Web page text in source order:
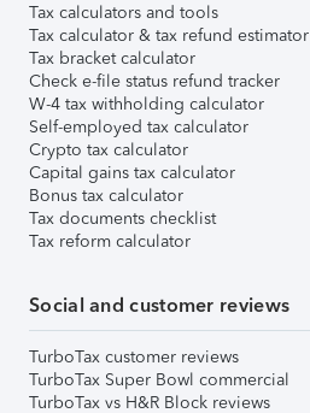
Tax calculators and tools
Tax calculator & tax refund estimator
Tax bracket calculator
Check e-file status refund tracker
W-4 tax withholding calculator
Self-employed tax calculator
Crypto tax calculator
Capital gains tax calculator
Bonus tax calculator
Tax documents checklist
Tax reform calculator
Social and customer reviews
TurboTax customer reviews
TurboTax Super Bowl commercial
TurboTax vs H&R Block reviews